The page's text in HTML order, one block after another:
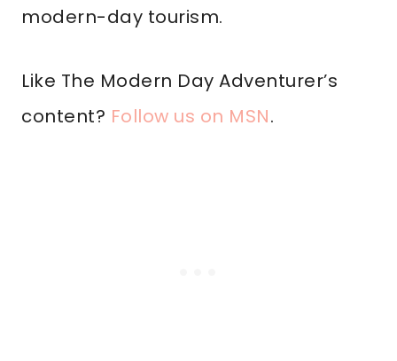
modern-day tourism.
Like The Modern Day Adventurer’s
content? Follow us on MSN.